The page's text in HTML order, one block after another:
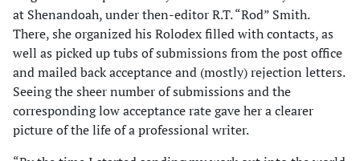
at Shenandoah, under then-editor R.T. “Rod” Smith.
There, she organized his Rolodex filled with contacts, as
well as picked up tubs of submissions from the post office
and mailed back acceptance and (mostly) rejection letters.
Seeing the sheer number of submissions and the
corresponding low acceptance rate gave her a clearer
picture of the life of a professional writer.